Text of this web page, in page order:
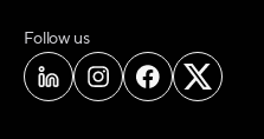
Follow uson social media